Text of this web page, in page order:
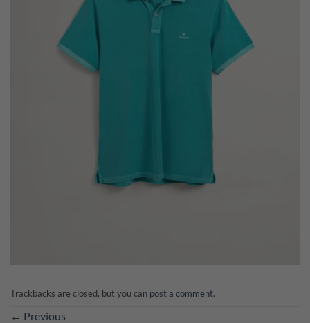
Trackbacks are closed, but you can post a comment.
← Previous